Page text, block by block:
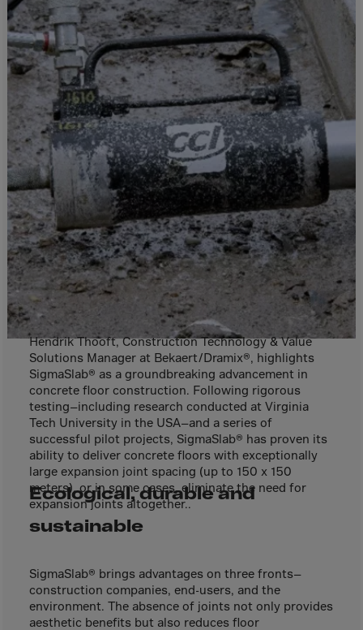
Centr.Afr.Rep.
Ceuta
Chad
Chile
P.R.CHINA
Christmas Islnd
Cocos Islands
Colombia
Comorin
Congo
Cook Islands
Costa Rica
Croatia
Cuba
Curaçao
Cyprus
Czech Republic
Dem. Rep. Congo
Denmark
Djibouti
Dominica
Ecuador
Egypt
Hendrik Thooft, Construction Technology & Value
Solutions Manager at Bekaert/Dramix®, highlights
SigmaSlab® as a groundbreaking advancement in
concrete floor construction. Following rigorous
testing—including research conducted at Virginia
Tech University in the USA—and a series of
successful pilot projects, SigmaSlab® has proven its
ability to deliver concrete floors with exceptionally
large expansion joint spacing (up to 150 x 150
meters), or in some cases, eliminate the need for
expansion joints altogether..
Ecological, durable and
sustainable
SigmaSlab® brings advantages on three fronts—
construction companies, end-users, and the
environment. The absence of joints not only provides
aesthetic benefits but also reduces floor